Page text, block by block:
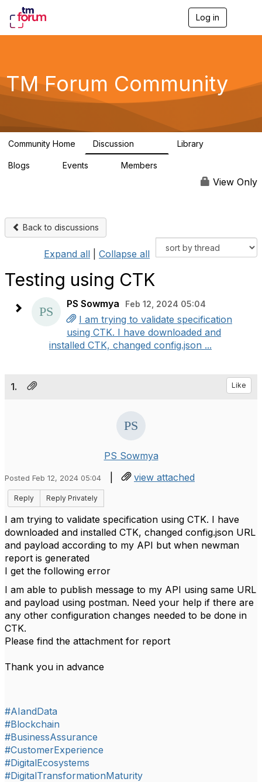
Log in
g
a
TM Forum Community
Community Home Discussion Library
Blogs Events Members
View Only
Back to discussions
Expand all Collapse all
Testing using CTK
PS Sowmya Feb 12, 2024 05:04
I am trying to validate specification
using CTK. I have downloaded and
installed CTK, changed config.json ...
1. Like
PS Sowmya
Posted Feb 12, 2024 05:04 | view attached
Reply Reply Privately
I am trying to validate specification using CTK. I have
downloaded and installed CTK, changed config.json URL
and payload according to my API but when newman
report is generated
I get the following error
I am able to publish message to my API using same URL
and payload using postman. Need your help if there are
any other configuration changes needed to be done in
CTK.
Please find the attachment for report
Thank you in advance
#AIandData
#Blockchain
#BusinessAssurance
#CustomerExperience
#DigitalEcosystems
#DigitalTransformationMaturity